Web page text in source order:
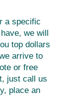
a specific
we will
top dollars
arrive to
or free
just call us
place an